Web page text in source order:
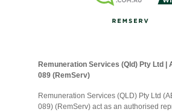
Remuneration Services (Qld) Pty Ltd |
089 (RemServ)
Remuneration Services (QLD) Pty Ltd
089) (RemServ) act as an authorised